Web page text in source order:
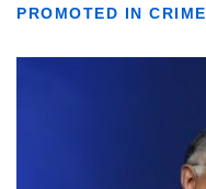
PROMOTED IN CRIME